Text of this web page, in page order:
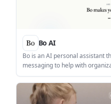
Bo AI
Bo is an AI personal assistant
messaging to help with
and quick answers. It is aimed
conversational workflow for
tasks.